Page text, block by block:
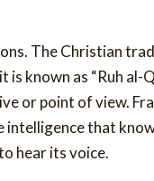
The Christian
known as “Ruh
or point of view.
intelligence that
hear its voice.